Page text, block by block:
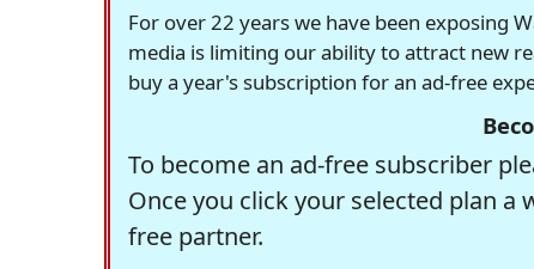
For over 22 years we have been exposing
media is limiting our ability to attract new
buy a year's subscription for an ad-free
To become an ad-free subscriber
Once you click your selected plan
free partner.